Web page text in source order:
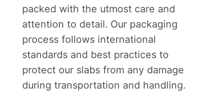
packed with the utmost care and
attention to detail. Our packaging
process follows international
standards and best practices to
protect our slabs from any damage
during transportation and handling.